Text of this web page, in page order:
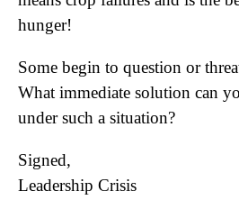
hunger!
Some begin to question or
What immediate solution can
under such a situation?
Signed,
Leadership Crisis